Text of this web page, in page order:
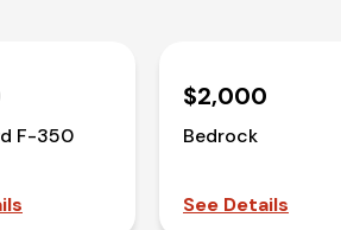
F-350
$2,000
Bedrock
See Details